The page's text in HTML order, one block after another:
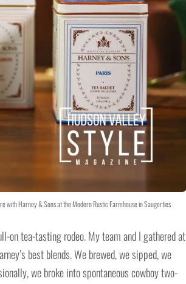
with Harney & Sons at the Modern Rustic Farmhouse in Saugerties
on tea-tasting rodeo. My team and I gathered at
best blends. We brewed, we sipped, we
we broke into spontaneous cowboy two-